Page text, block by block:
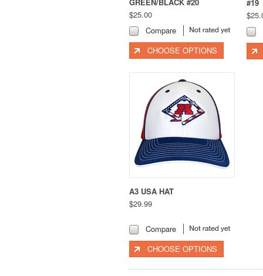
$25.00
Compare
CHOOSE OPTIONS
#19
A3 USA HAT
$29.99
Compare
CHOOSE OPTIONS